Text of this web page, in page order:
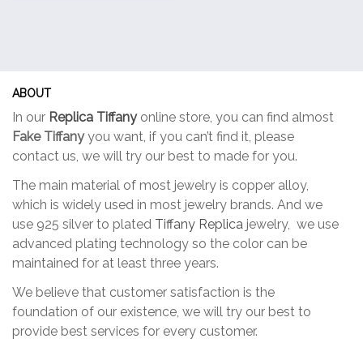
ABOUT
In our Replica Tiffanyonline store, you can find almost
Fake Tiffanyyou want, if you can’t find it, please
contact us, we will try our best to made for you.
The main material of most jewelry is copper alloy,
which is widely used in most jewelry brands. And we
use 925 silver to plated Tiffany Replica jewelry, we use
advanced plating technology so the color can be
maintained for at least three years.
We believe that customer satisfaction is the
foundation of our existence, we will try our best to
provide best services for every customer.